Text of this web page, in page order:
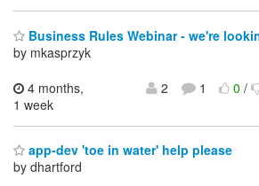
Business Rules Webinar - we're
by mkasprzyk
4 months,
1 week
2 1 0/
app-dev 'toe in water' help please
by dhartford